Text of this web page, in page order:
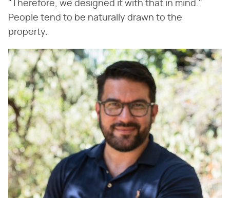
"Therefore, we designed it with that in mind."
People tend to be naturally drawn to the
property.